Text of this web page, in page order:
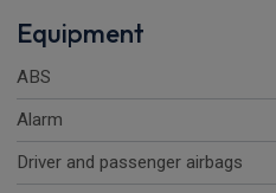
Equipment
ABS
Alarm
Driver and passenger airbags